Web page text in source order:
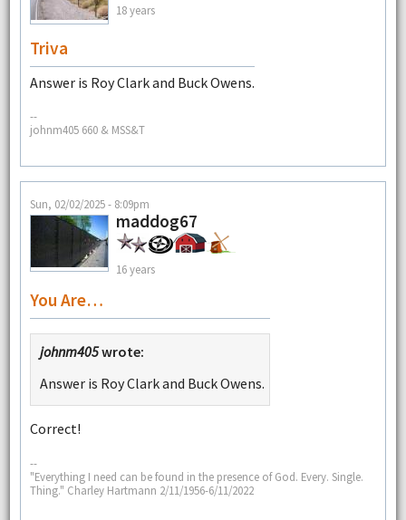
18 years
Triva
Answer is Roy Clark and Buck Owens.
--
johnm405 660 & MSS&T
Sun, 02/02/2025 - 8:09pm
maddog67
16 years
You Are…
johnm405wrote:
Answer is Roy Clark and Buck Owens.
Correct!
--
"Everything I need can be found in the presence of God. Every. Single.
Thing." Charley Hartmann 2/11/1956-6/11/2022